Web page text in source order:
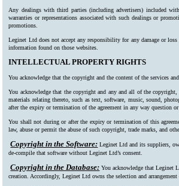
Any dealings with third parties (including advertisers) included
warranties or representations associated with such dealings or
promotions.
Leginet Ltd does not accept any responsibility for any damage or
information found on those websites.
INTELLECTUAL PROPERTY RIGHTS
You acknowledge that the copyright and the content of the services
You acknowledge that the copyright and any and all of the
materials relating thereto, such as text, software, music, sound,
after the expiry or termination of the agreement in any way question
You shall not during or after the expiry or termination of this
law, abuse or permit the abuse of such copyright, trade marks, and
Copyright in the Software: Leginet Ltd and its suppliers,
de-compile that software without Leginet Ltd’s consent.
Copyright in the Database: You acknowledge that Leginet
creation. Accordingly, Leginet Ltd owns the selection and